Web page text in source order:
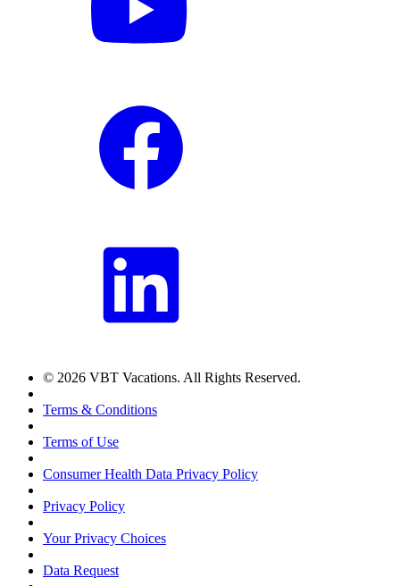
© 2026 VBT Vacations. All Rights Reserved.
Terms & Conditions
Terms of Use
Consumer Health Data Privacy Policy
Privacy Policy
Your Privacy Choices
Data Request